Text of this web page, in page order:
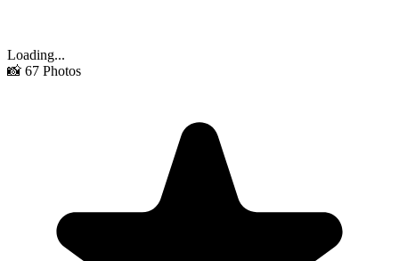
Loading...
📸 67 Photos